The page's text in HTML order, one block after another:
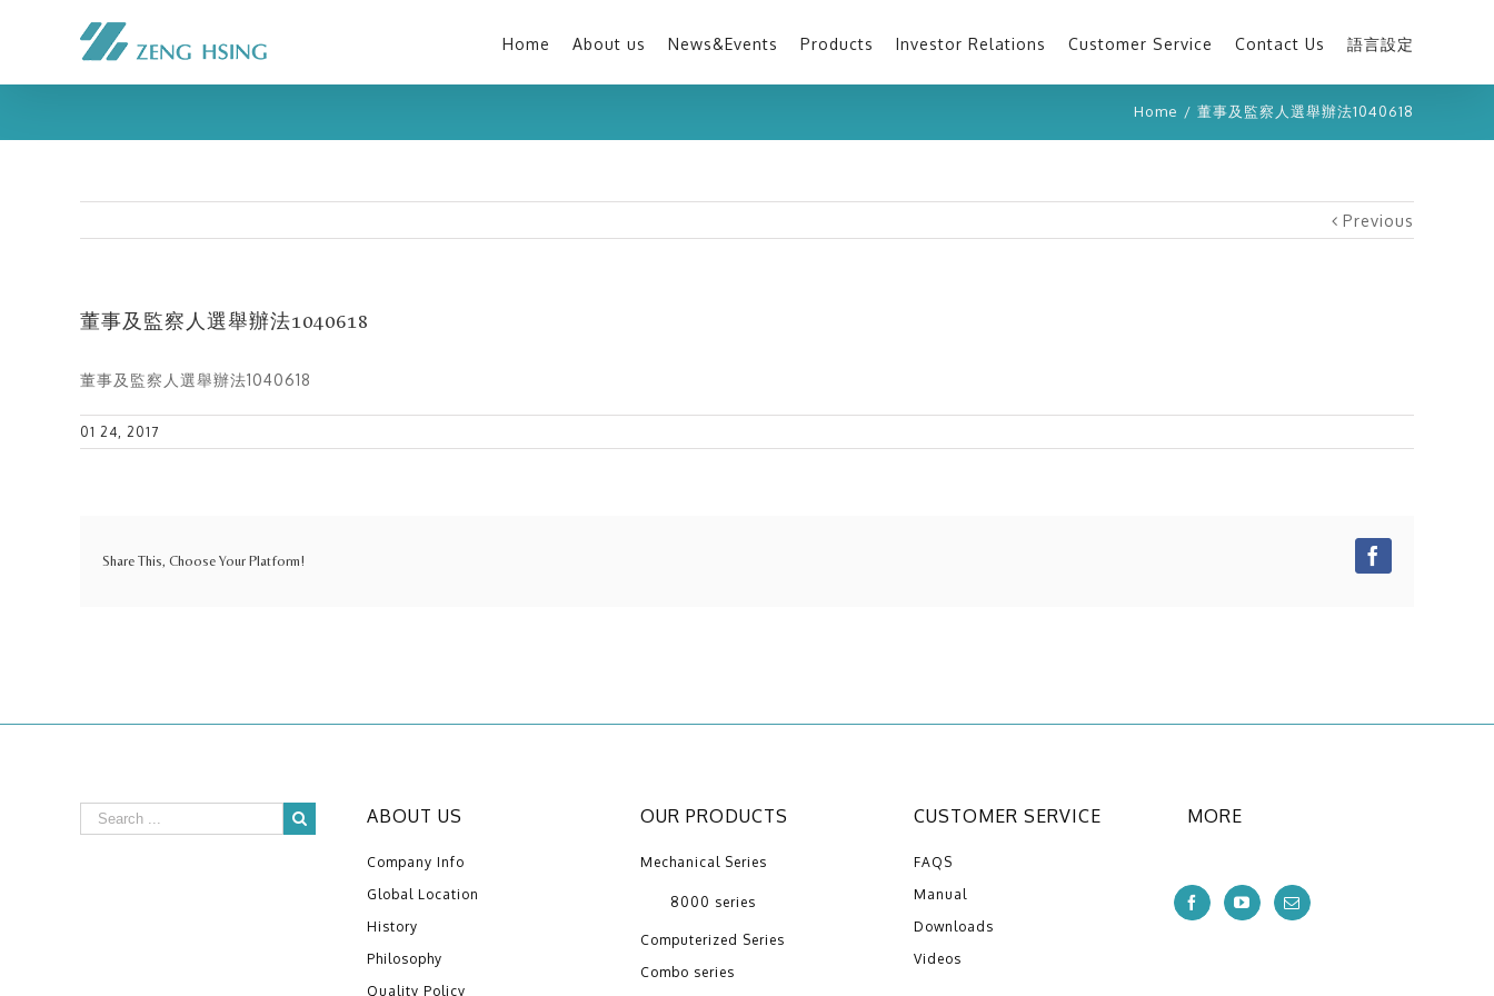
Home About us News&Events Products Investor Relations Customer Service Contact Us 語言設定
Home / 董事及監察人選舉辦法1040618
Previous
董事及監察人選舉辦法1040618
董事及監察人選舉辦法1040618
01 24, 2017
Share This, Choose Your Platform!
ABOUT US
Company Info
Global Location
History
Philosophy
Quality Policy
OUR PRODUCTS
Mechanical Series
8000 series
Computerized Series
Combo series
CUSTOMER SERVICE
FAQS
Manual
Downloads
Videos
MORE